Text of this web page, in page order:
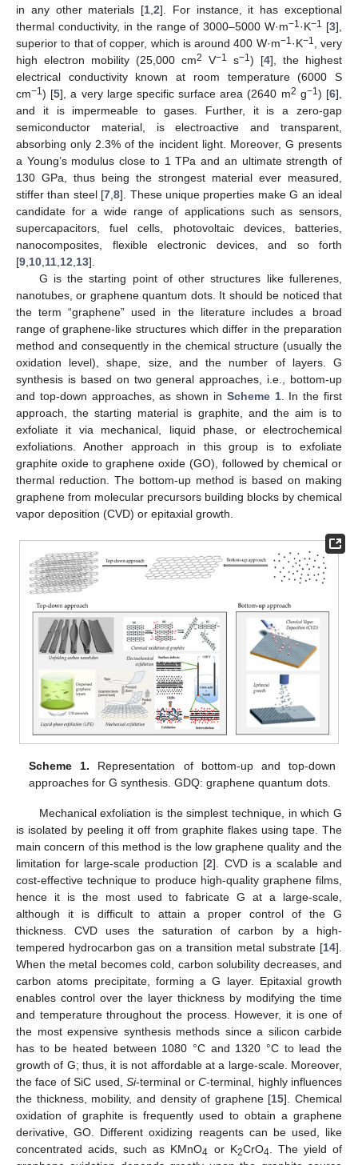
in any other materials [1 ,2]. For instance, it has exceptional
thermal conductivity, in the range of 3000–5000 W·m−1·K−1 [3],
superior to that of copper, which is around 400 W·m−1·K−1
, very
high electron mobility (25,000 cm2 V−1 s−1) [4], the highest
electrical conductivity known at room temperature (6000 S
cm−1) [5], a very large specific surface area (2640 m2 g−1) [6],
and it is impermeable to gases. Further, it is a zero-gap
semiconductor material, is electroactive and transparent,
absorbing only 2.3% of the incident light. Moreover, G presents
a Young’s modulus close to 1 TPa and an ultimate strength of
130 GPa, thus being the strongest material ever measured,
stiffer than steel [7 ,8]. These unique properties make G an ideal
candidate for a wide range of applications such as sensors,
supercapacitors, fuel cells, photovoltaic devices, batteries,
nanocomposites, flexible electronic devices, and so forth
[9 10 11 12 13].
G is the starting point of other structures like fullerenes,
nanotubes, or graphene quantum dots. It should be noticed that
the term “graphene” used in the literature includes a broad
range of graphene-like structures which differ in the preparation
method and consequently in the chemical structure (usually the
oxidation level), shape, size, and the number of layers. G
synthesis is based on two general approaches, i.e., bottom-up
and top-down approaches, as shown in Scheme 1. In the first
approach, the starting material is graphite, and the aim is to
exfoliate it via mechanical, liquid phase, or electrochemical
exfoliations. Another approach in this group is to exfoliate
graphite oxide to graphene oxide (GO), followed by chemical or
thermal reduction. The bottom-up method is based on making
graphene from molecular precursors building blocks by chemical
vapor deposition (CVD) or epitaxial growth.
Scheme 1. Representation of bottom-up and top-down
approaches for G synthesis. GDQ: graphene quantum dots.
Mechanical exfoliation is the simplest technique, in which G
is isolated by peeling it off from graphite flakes using tape. The
main concern of this method is the low graphene quality and the
limitation for large-scale production [2]. CVD is a scalable and
cost-effective technique to produce high-quality graphene films,
hence it is the most used to fabricate G at a large-scale,
although it is difficult to attain a proper control of the G
thickness. CVD uses the saturation of carbon by a high-
tempered hydrocarbon gas on a transition metal substrate [14].
When the metal becomes cold, carbon solubility decreases, and
carbon atoms precipitate, forming a G layer. Epitaxial growth
enables control over the layer thickness by modifying the time
and temperature throughout the process. However, it is one of
the most expensive synthesis methods since a silicon carbide
has to be heated between 1080 °C and 1320 °C to lead the
growth of G; thus, it is not affordable at a large-scale. Moreover,
the face of SiC used,Si-terminal orC-terminal, highly influences
the thickness, mobility, and density of graphene [15]. Chemical
oxidation of graphite is frequently used to obtain a graphene
derivative, GO. Different oxidizing reagents can be used, like
concentrated acids, such as KMnO4 or K2CrO4. The yield of